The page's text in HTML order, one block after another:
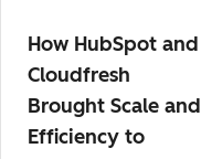
How HubSpot and
Cloudfresh
Brought Scale and
Efficiency to